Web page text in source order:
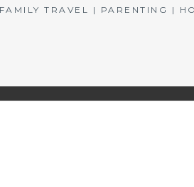
TRAVEL | PARENTING |